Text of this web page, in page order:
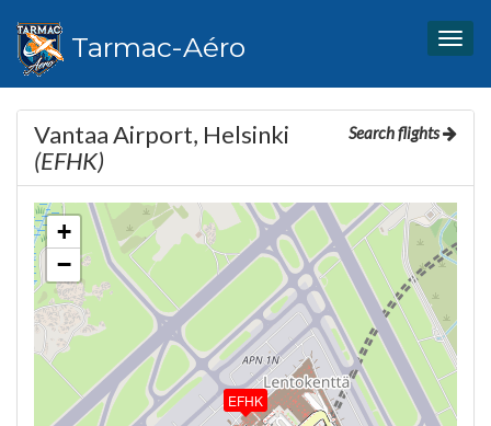
Tarmac-Aéro
Search flights
Vantaa Airport, Helsinki
(EFHK)
EFHK
+
−